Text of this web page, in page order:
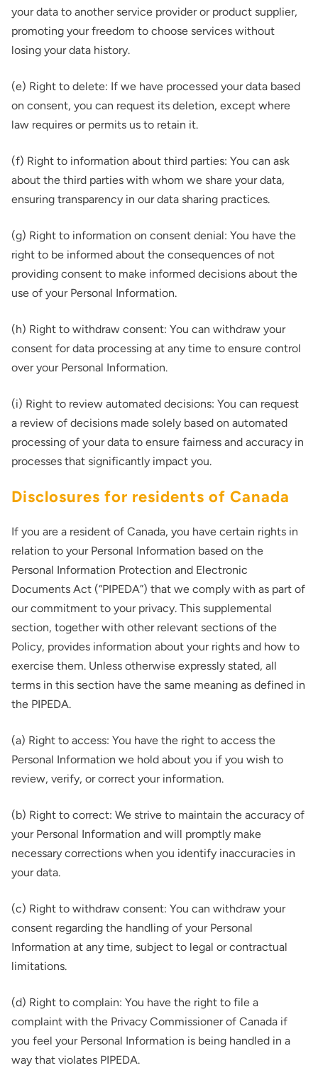
your data to another service provider or product supplier,
promoting your freedom to choose services without
losing your data history.
(e) Right to delete: If we have processed your data based
on consent, you can request its deletion, except where
law requires or permits us to retain it.
(f) Right to information about third parties: You can ask
about the third parties with whom we share your data,
ensuring transparency in our data sharing practices.
(g) Right to information on consent denial: You have the
right to be informed about the consequences of not
providing consent to make informed decisions about the
use of your Personal Information.
(h) Right to withdraw consent: You can withdraw your
consent for data processing at any time to ensure control
over your Personal Information.
(i) Right to review automated decisions: You can request
a review of decisions made solely based on automated
processing of your data to ensure fairness and accuracy in
processes that significantly impact you.
Disclosures for residents of Canada
If you are a resident of Canada, you have certain rights in
relation to your Personal Information based on the
Personal Information Protection and Electronic
Documents Act (“PIPEDA”) that we comply with as part of
our commitment to your privacy. This supplemental
section, together with other relevant sections of the
Policy, provides information about your rights and how to
exercise them. Unless otherwise expressly stated, all
terms in this section have the same meaning as defined in
the PIPEDA.
(a) Right to access: You have the right to access the
Personal Information we hold about you if you wish to
review, verify, or correct your information.
(b) Right to correct: We strive to maintain the accuracy of
your Personal Information and will promptly make
necessary corrections when you identify inaccuracies in
your data.
(c) Right to withdraw consent: You can withdraw your
consent regarding the handling of your Personal
Information at any time, subject to legal or contractual
limitations.
(d) Right to complain: You have the right to file a
complaint with the Privacy Commissioner of Canada if
you feel your Personal Information is being handled in a
way that violates PIPEDA.